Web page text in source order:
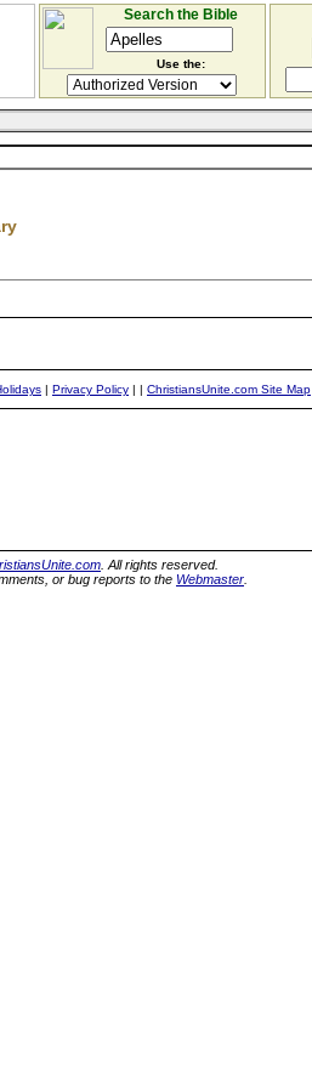
Search the Bible
Use the:
| Privacy Policy | | ChristiansUnite.com Site Map
. All rights reserved.
or bug reports to the Webmaster